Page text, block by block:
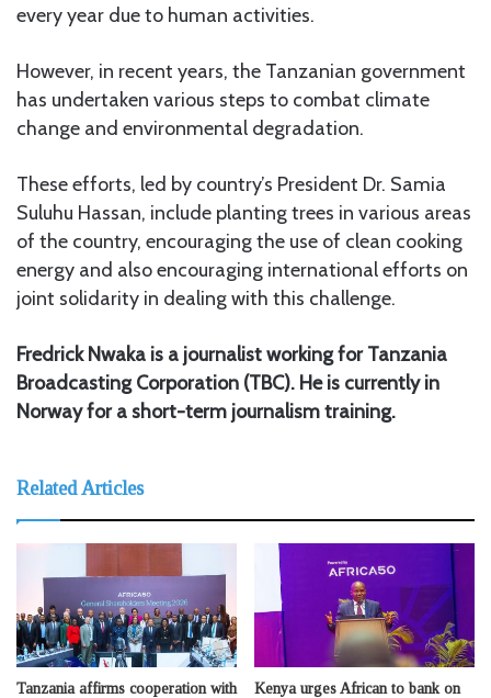
every year due to human activities.
However, in recent years, the Tanzanian government
has undertaken various steps to combat climate
change and environmental degradation.
These efforts, led by country’s President Dr. Samia
Suluhu Hassan, include planting trees in various areas
of the country, encouraging the use of clean cooking
energy and also encouraging international efforts on
joint solidarity in dealing with this challenge.
Fredrick Nwaka is a journalist working for Tanzania
Broadcasting Corporation (TBC). He is currently in
Norway for a short-term journalism training.
Related Articles
Tanzania affirms cooperation with
Kenya urges African to bank on